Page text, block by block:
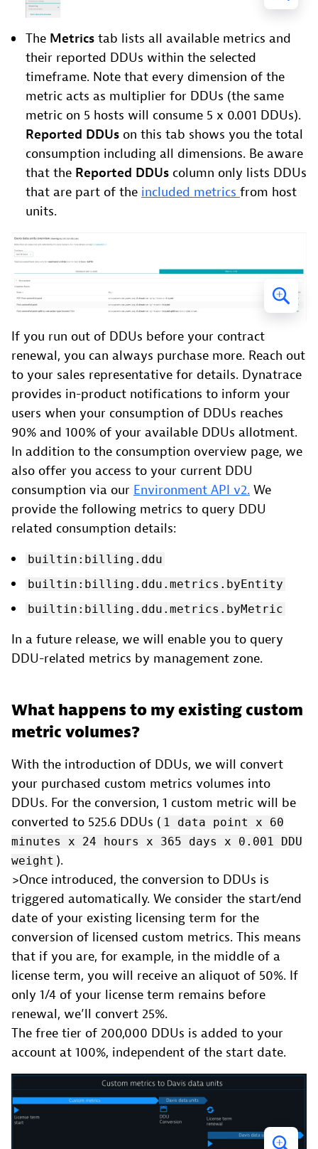
The Metrics tab lists all available metrics and
their reported DDUs within the selected
timeframe. Note that every dimension of the
metric acts as multiplier for DDUs (the same
metric on 5 hosts will consume 5 x 0.001 DDUs).
Reported DDUs on this tab shows you the total
consumption including all dimensions. Be aware
that the Reported DDUs column only lists DDUs
that are part of the included metrics from host
units.
If you run out of DDUs before your contract
renewal, you can always purchase more. Reach out
to your sales representative for details. Dynatrace
provides in-product notifications to inform your
users when your consumption of DDUs reaches
90% and 100% of your available DDUs allotment.
In addition to the consumption overview page, we
also offer you access to your current DDU
consumption via our Environment API v2. We
provide the following metrics to query DDU
related consumption details:
builtin:billing.ddu
builtin:billing.ddu.metrics.byEntity
builtin:billing.ddu.metrics.byMetric
In a future release, we will enable you to query
DDU-related metrics by management zone.
What happens to my existing custom
metric volumes?
With the introduction of DDUs, we will convert
your purchased custom metrics volumes into
DDUs. For the conversion, 1 custom metric will be
converted to 525.6 DDUs ( 1 data point x 60
minutes x 24 hours x 365 days x 0.001 DDU
weight ).
>Once introduced, the conversion to DDUs is
triggered automatically. We consider the start/end
date of your existing licensing term for the
conversion of licensed custom metrics. This means
that if you are, for example, in the middle of a
license term, you will receive an aliquot of 50%. If
only 1/4 of your license term remains before
renewal, we’ll convert 25%.
The free tier of 200,000 DDUs is added to your
account at 100%, independent of the start date.